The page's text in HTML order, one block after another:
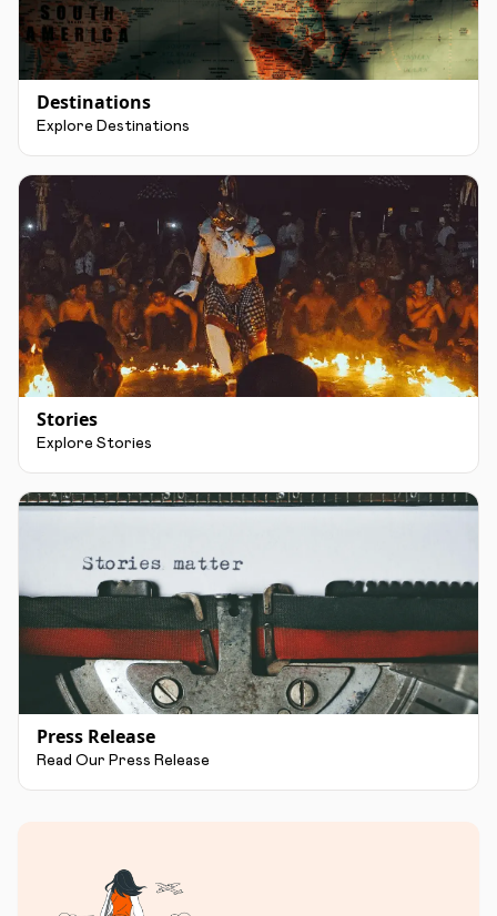
Destinations
Explore Destinations
Stories
Explore Stories
Press Release
Read Our Press Release